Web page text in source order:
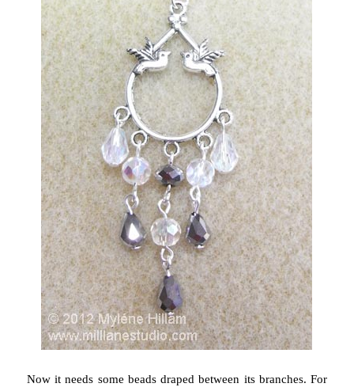
Now it needs some beads draped between its branches. For